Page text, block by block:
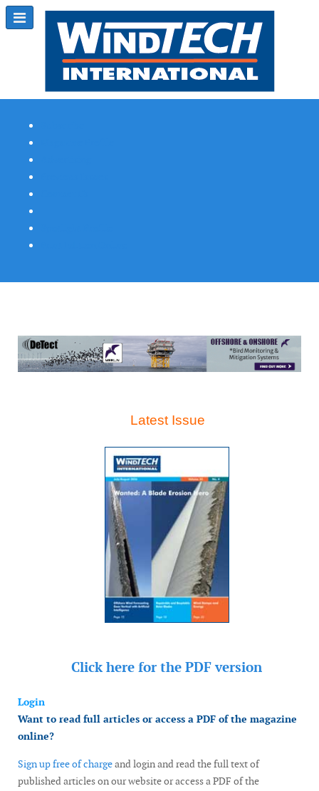
Latest Issue
Click here for the PDF version
Login
Want to read full articles or access a PDF of the magazine
online?
Sign up free of chargeand login and read the full text of
published articles on our website or access a PDF of the